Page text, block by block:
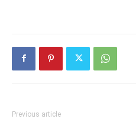
Previous article